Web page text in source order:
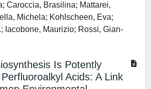
Caroccia, Brasilina; Mattarei,
Michela; Kohlscheen, Eva;
Iacobone, Maurizio; Rossi, Gian-
Is Potently
Acids: A Link